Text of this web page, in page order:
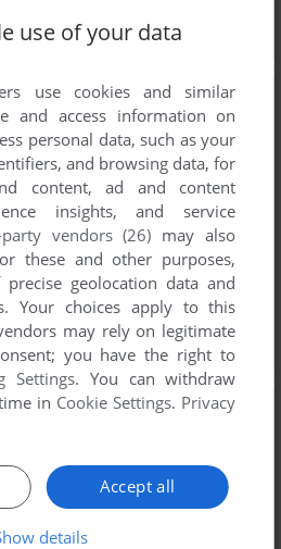
use of your data
use cookies and similar
and access information on
personal data, such as your
and browsing data, for
content, ad and content
insights, and service
party vendors (26) may also
these and other purposes,
geolocation data and
Your choices apply to this
may rely on legitimate
you have the right to
Settings. You can withdraw
in Cookie Settings. Privacy
Accept all
details